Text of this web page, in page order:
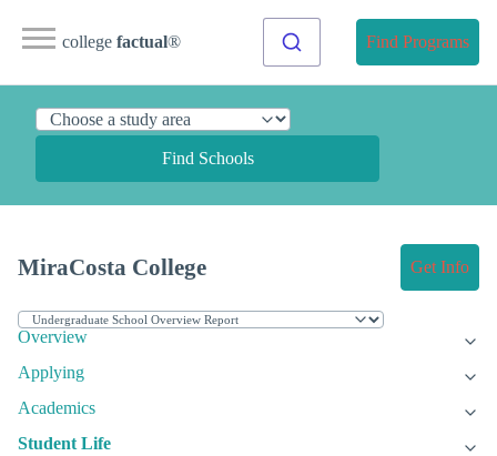
college factual® Find Programs
Find Schools
MiraCosta College Get Info
Overview
Applying
Academics
Student Life